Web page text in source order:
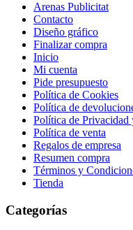
Arenas Publicitat
Contacto
Diseño gráfico
Finalizar compra
Inicio
Mi cuenta
Pide presupuesto
Política de Cookies
Política de
Política de
Política de venta
Regalos de empresa
Resumen compra
Términos y
Tienda
Categorías